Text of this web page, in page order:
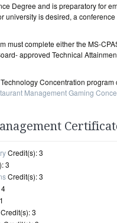
Degree and is preparatory for
university is desired, a
must complete either the MS-
approved Technical
Concentration program
Management Gaming
Credit(s): 3
3
Credit(s): 3
Credit(s): 3